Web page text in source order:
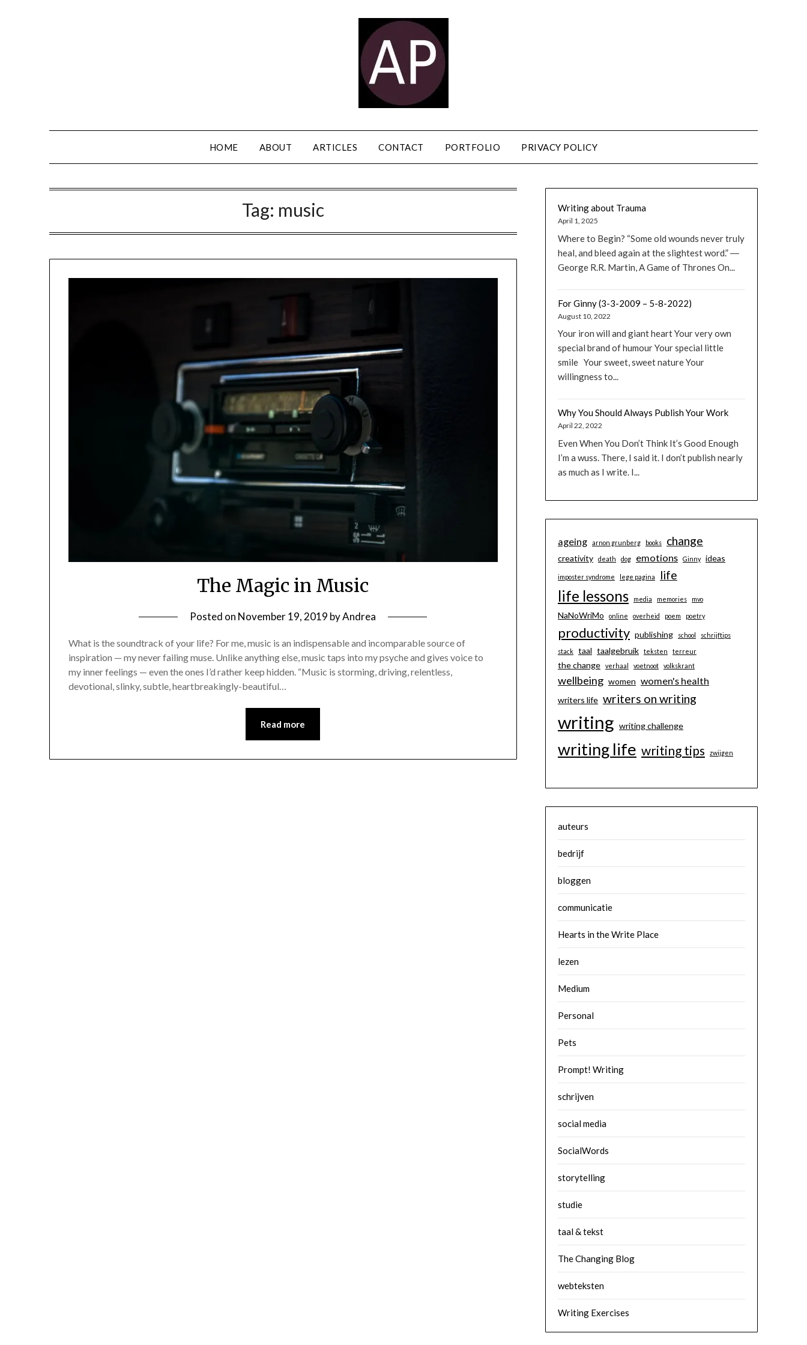
HOME ABOUT ARTICLES CONTACT PORTFOLIO PRIVACY POLICY
Tag: music
The Magic in Music
Posted on November 19, 2019 byAndrea
What is the soundtrack of your life? For me, music is an indispensable and incomparable source of
inspiration — my never failing muse. Unlike anything else, music taps into my psyche and gives voice to
my inner feelings — even the ones I’d rather keep hidden. “Music is storming, driving, relentless,
devotional, slinky, subtle, heartbreakingly-beautiful…
Read more
Writing about Trauma
April 1, 2025
Where to Begin? “Some old wounds never truly
heal, and bleed again at the slightest word.” ―
George R.R. Martin, A Game of Thrones On...
For Ginny (3-3-2009 – 5-8-2022)
August 10, 2022
Your iron will and giant heart Your very own
special brand of humour Your special little
smile Your sweet, sweet nature Your
willingness to...
Why You Should Always Publish Your Work
April 22, 2022
Even When You Don’t Think It’s Good Enough
I’m a wuss. There, I said it. I don’t publish nearly
as much as I write. I...
ageing arnon grunberg books change
creativity death dog emotions Ginny ideas
imposter syndrome lege pagina life
life lessons media memories mvo
NaNoWriMo online overheid poem poetry
productivity publishing school schrijftips
stack taal taalgebruik teksten terreur
the change verhaal voetnoot volkskrant
wellbeing women women's health
writers life writers on writing
writing writing challenge
writing life writing tips zwijgen
auteurs
bedrijf
bloggen
communicatie
Hearts in the Write Place
lezen
Medium
Personal
Pets
Prompt! Writing
schrijven
social media
SocialWords
storytelling
studie
taal & tekst
The Changing Blog
webteksten
Writing Exercises